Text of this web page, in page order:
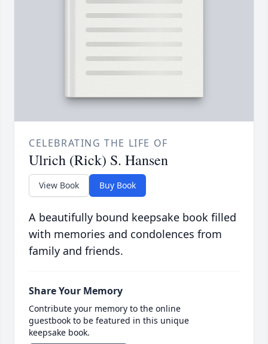
CELEBRATING THE LIFE OF
Ulrich (Rick) S. Hansen
View Book Buy Book
A beautifully bound keepsake book filled
with memories and condolences from
family and friends.
Share Your Memory
Contribute your memory to the online
guestbook to be featured in this unique
keepsake book.